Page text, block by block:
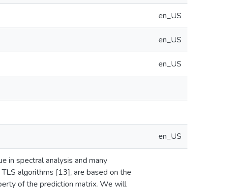
en_US
en_US
en_US
en_US
in spectral analysis and many
algorithms [13], are based on the
of the prediction matrix. We will